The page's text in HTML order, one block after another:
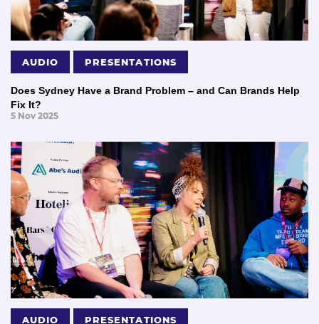
AUDIO PRESENTATIONS
Does Sydney Have a Brand Problem – and Can Brands Help
Fix It?
5 Nov 2025
AUDIO PRESENTATIONS